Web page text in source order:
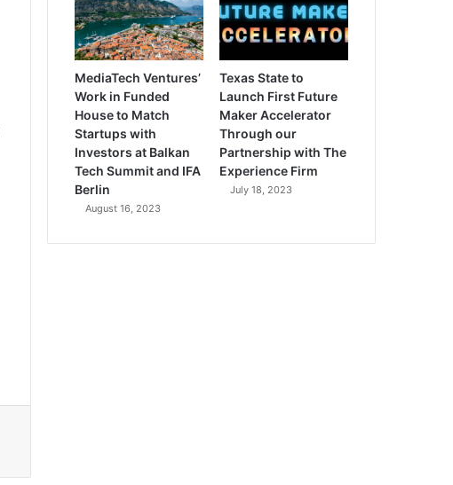
MediaTech Ventures’
Work in Funded
House to Match
Startups with
Investors at Balkan
Tech Summit and IFA
Berlin
August 16, 2023
Texas State to
Launch First Future
Maker Accelerator
Through our
Partnership with The
Experience Firm
July 18, 2023